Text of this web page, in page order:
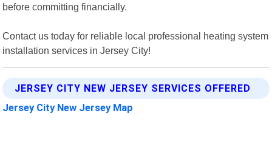
before committing financially.
Contact us today for reliable local professional heating system
installation services in Jersey City!
JERSEY CITY NEW JERSEY SERVICES OFFERED
Jersey City New Jersey Map